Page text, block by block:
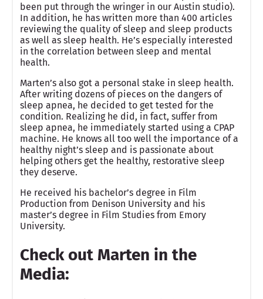
been put through the wringer in our Austin studio).
In addition, he has written more than 400 articles
reviewing the quality of sleep and sleep products
as well as sleep health. He’s especially interested
in the correlation between sleep and mental
health.
Marten’s also got a personal stake in sleep health.
After writing dozens of pieces on the dangers of
sleep apnea, he decided to get tested for the
condition. Realizing he did, in fact, suffer from
sleep apnea, he immediately started using a CPAP
machine. He knows all too well the importance of a
healthy night’s sleep and is passionate about
helping others get the healthy, restorative sleep
they deserve.
He received his bachelor’s degree in Film
Production from Denison University and his
master’s degree in Film Studies from Emory
University.
Check out Marten in the
Media: